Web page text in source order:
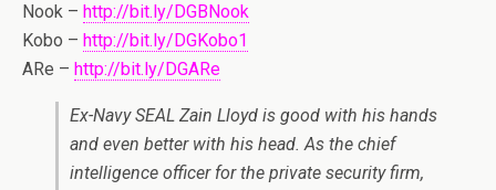
Nook – http://bit.ly/DGBNook
Kobo – http://bit.ly/DGKobo1
ARe – http://bit.ly/DGARe
Ex-Navy SEAL Zain Lloyd is good with his hands
and even better with his head. As the chief
intelligence officer for the private security firm,